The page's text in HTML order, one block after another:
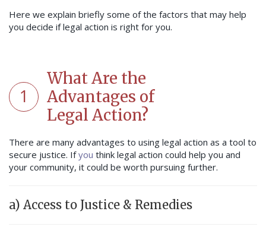
Here we explain briefly some of the factors that may help
you decide if legal action is right for you.
1
What Are the
Advantages of
Legal Action?
There are many advantages to using legal action as a tool to
secure justice. Ifyou think legal action could help you and
your community, it could be worth pursuing further.
a) Access to Justice & Remedies